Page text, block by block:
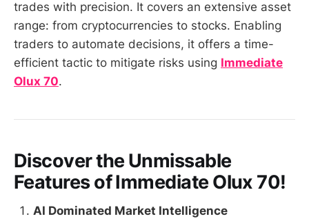
trades with precision. It covers an extensive asset
range: from cryptocurrencies to stocks. Enabling
traders to automate decisions, it offers a time-
efficient tactic to mitigate risks using Immediate
Olux 70.
Discover the Unmissable
Features ofImmediate Olux 70!
AI Dominated Market Intelligence